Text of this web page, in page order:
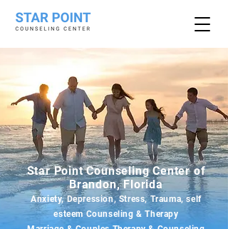
Star Point Counseling Center of
Brandon, Florida
Anxiety, Depression, Stress, Trauma, self
esteem Counseling & Therapy